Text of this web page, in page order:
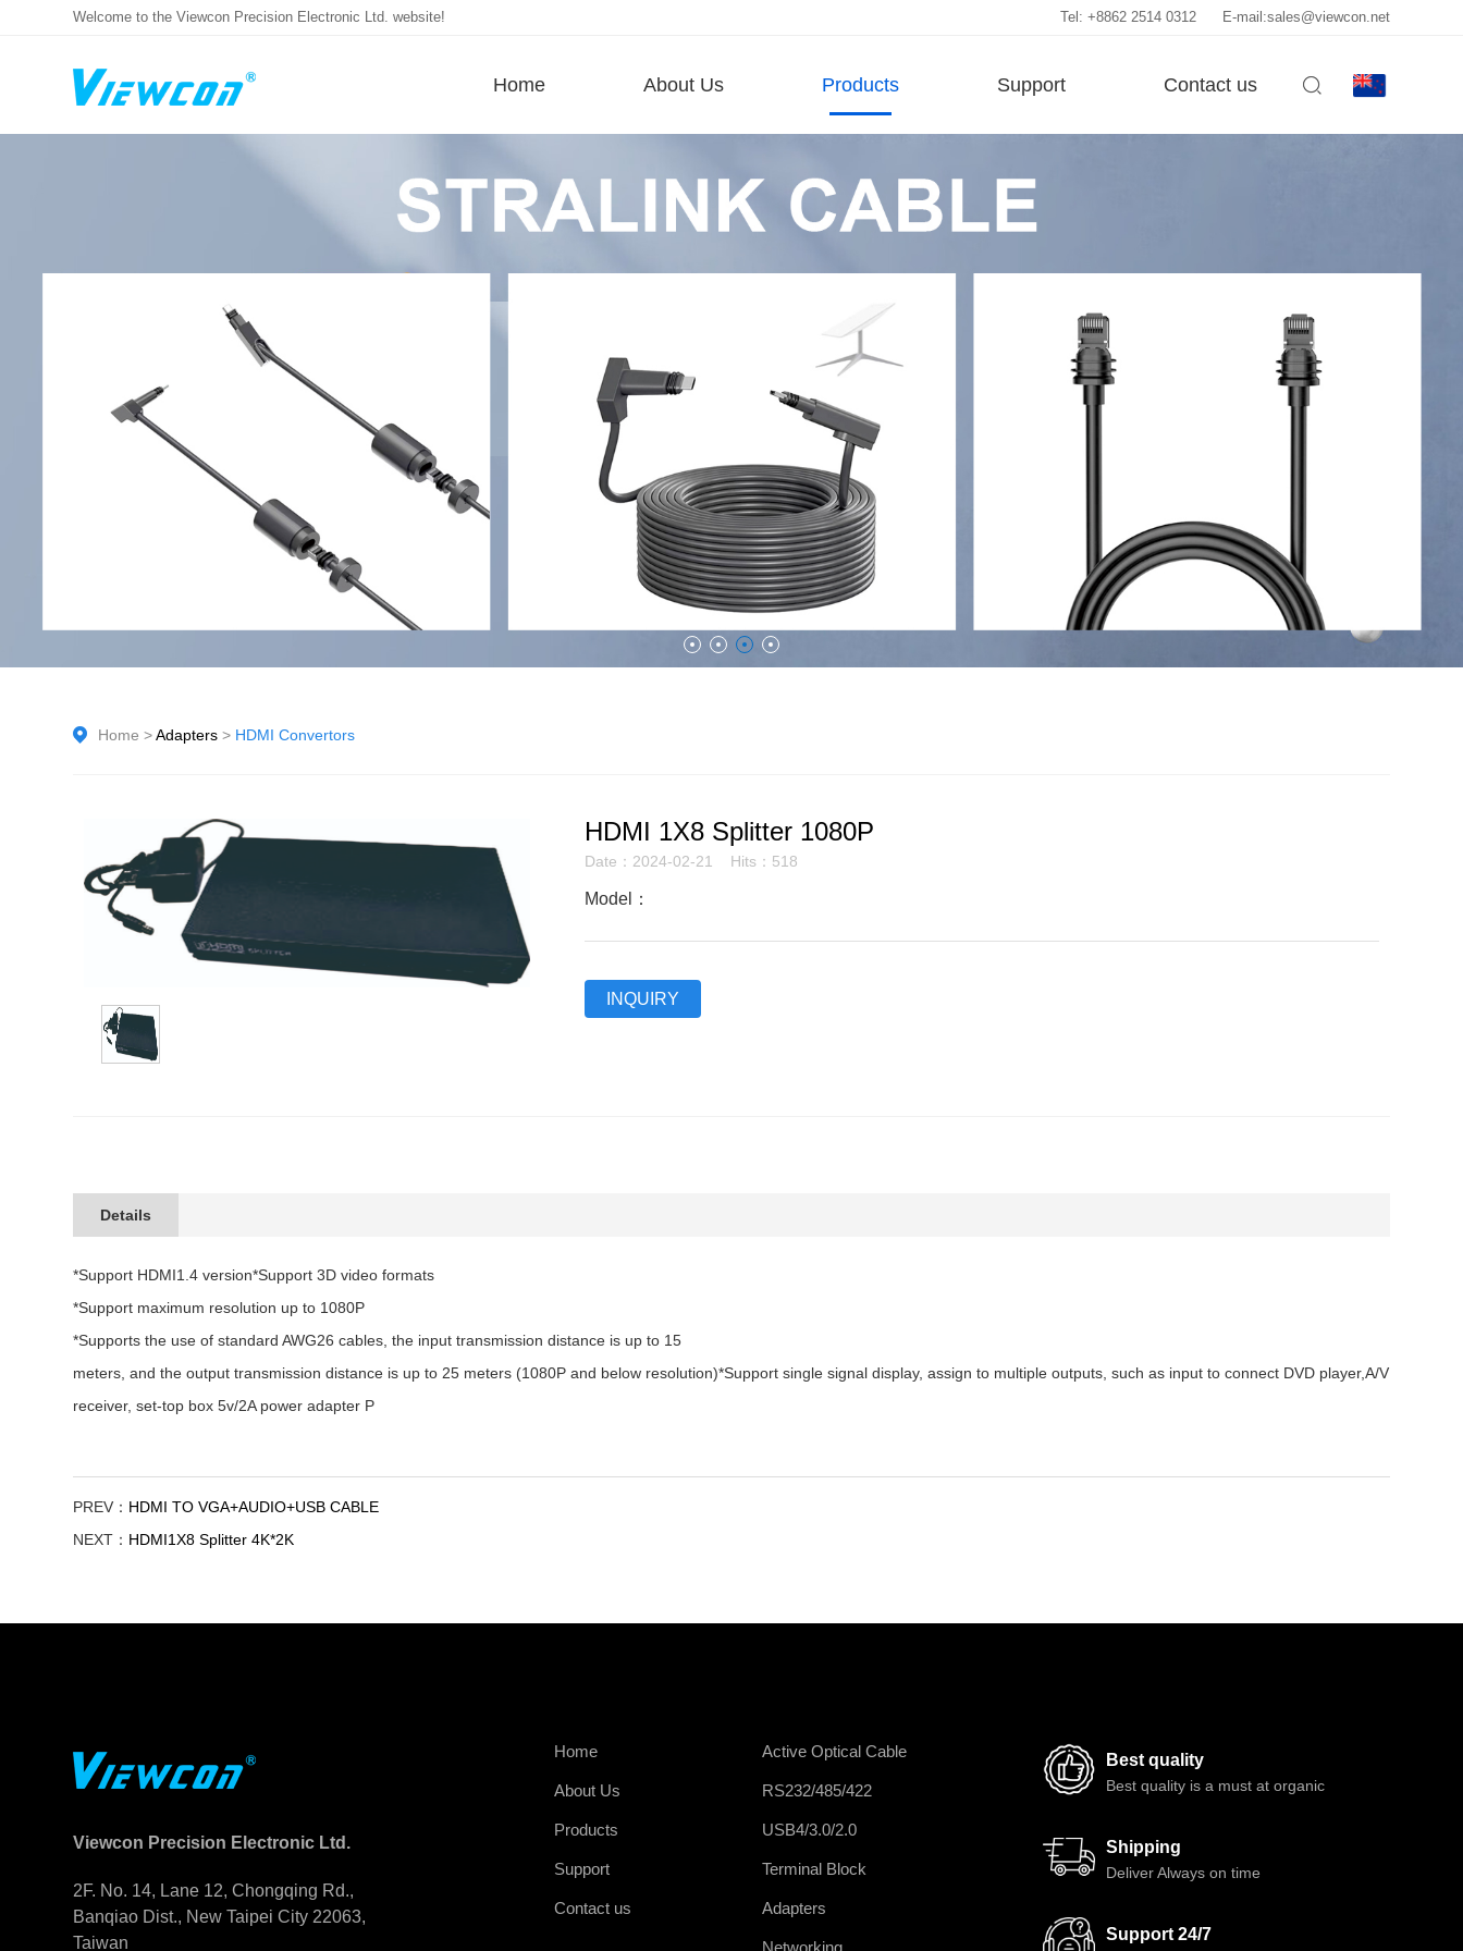
Welcome to the Viewcon Precision Electronic Ltd. website! E-mail:sales@viewcon.net
Tel: +8862 2514 0312
Home About Us Products Support Contact us
Home >Adapters > HDMI Convertors
HDMI 1X8 Splitter 1080P
Date：2024-02-21 Hits：518
Model：
INQUIRY
Details
*Support HDMI1.4 version*Support 3D video formats
*Support maximum resolution up to 1080P
*Supports the use of standard AWG26 cables, the input transmission distance is up to 15
meters, and the output transmission distance is up to 25 meters (1080P and below resolution)*Support single signal display, assign to multiple outputs, such as input to connect DVD player,A/V
receiver, set-top box 5v/2A power adapter P
PREV： HDMI TO VGA+AUDIO+USB CABLE
NEXT： HDMI1X8 Splitter 4K*2K
Viewcon Precision Electronic Ltd.
2F. No. 14, Lane 12, Chongqing Rd.,
Banqiao Dist., New Taipei City 22063,
Taiwan
Best quality
Best quality is a must at organic
Shipping
Deliver Always on time
Support 24/7
Active Optical Cable
RS232/485/422
USB4/3.0/2.0
Terminal Block
Adapters
Networking
Home
About Us
Products
Support
Contact us